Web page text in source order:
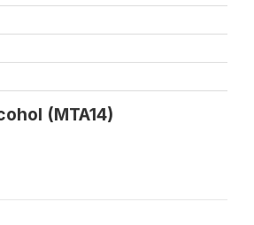
(MTA14)